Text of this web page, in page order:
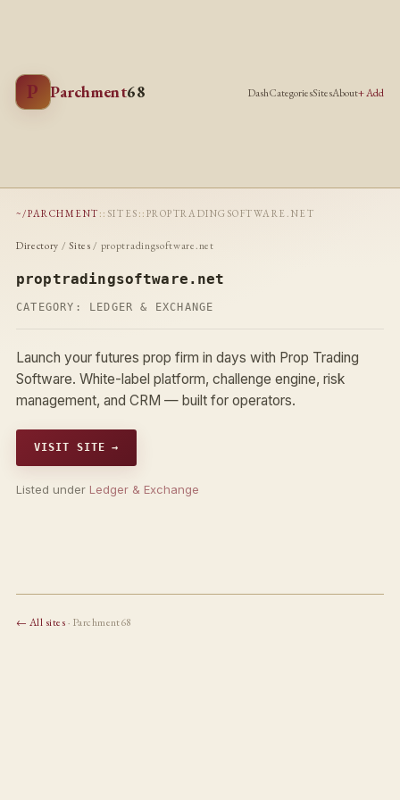
P Parchment68 DashCategoriesSitesAbout+ Add
~/PARCHMENT :: SITES :: PROPTRADINGSOFTWARE.NET
Directory /Sites / proptradingsoftware.net
proptradingsoftware.net
CATEGORY: LEDGER & EXCHANGE
Launch your futures prop firm in days with Prop Trading
Software. White-label platform, challenge engine, risk
management, and CRM — built for operators.
VISIT SITE →
Listed under Ledger & Exchange
← All sites· Parchment68